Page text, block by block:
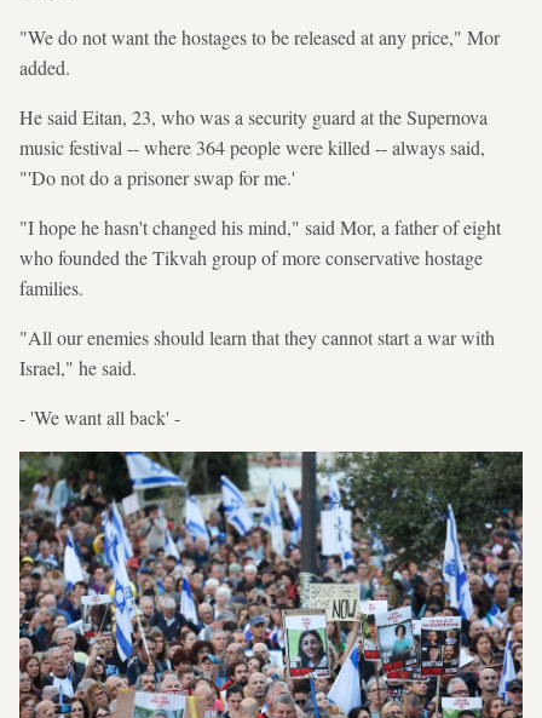
"We do not want the hostages to be released at any price," Mor
added.
He said Eitan, 23, who was a security guard at the Supernova
music festival -- where 364 people were killed -- always said,
"'Do not do a prisoner swap for me.'
"I hope he hasn't changed his mind," said Mor, a father of eight
who founded the Tikvah group of more conservative hostage
families.
"All our enemies should learn that they cannot start a war with
Israel," he said.
- 'We want all back' -